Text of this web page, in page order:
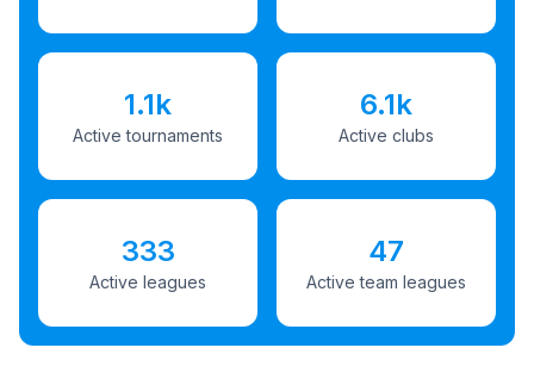
1.1k
Active tournaments
6.1k
Active clubs
333
Active leagues
47
Active team leagues